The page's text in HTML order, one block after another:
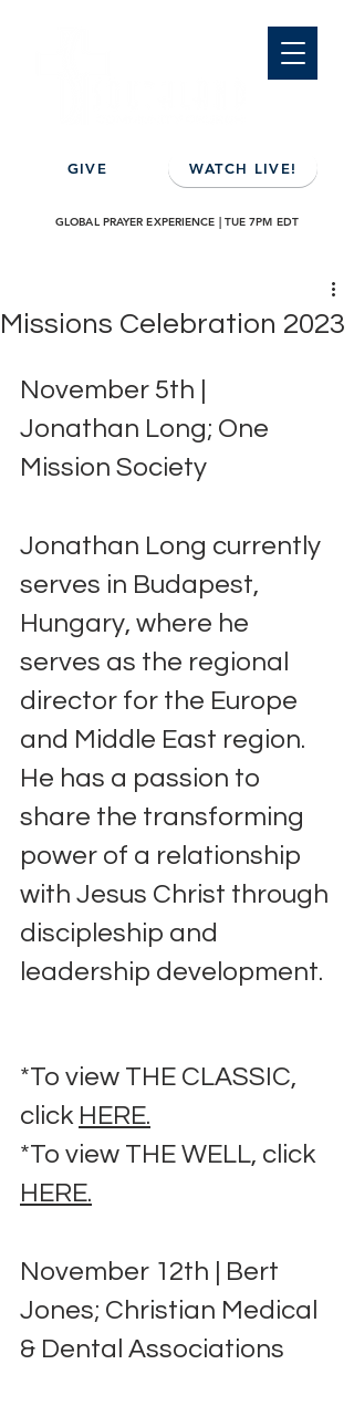
WATCH LIVE!
GIVE
GLOBAL PRAYER EXPERIENCE | TUE 7PM EDT
Missions Celebration 2023
November 5th |
Jonathan Long; One
Mission Society
Jonathan Long currently
serves in Budapest,
Hungary, where he
serves as the regional
director for the Europe
and Middle East region.
He has a passion to
share the transforming
power of a relationship
with Jesus Christ through
discipleship and
leadership development.
*To view THE CLASSIC,
click HERE.
*To view THE WELL, click
HERE.
November 12th | Bert
Jones; Christian Medical
& Dental Associations